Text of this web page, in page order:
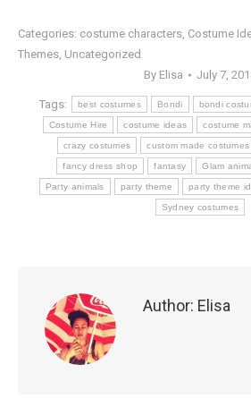
Categories: costume characters, Costume
Themes, Uncategorized
By Elisa July 7,
Tags: best costumes Bondi bondi
Costume Hire costume ideas costume
crazy costumes custom made costumes
fancy dress shop fantasy Glam
Party animals party theme party theme
Sydney costumes
Author: Elisa